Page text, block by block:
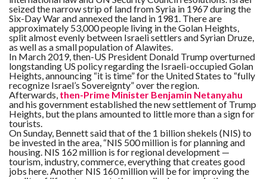
seized the narrow strip of land from Syria in 1967 during the
Six-Day War and annexed the land in 1981. There are
approximately 53,000 people living in the Golan Heights,
split almost evenly between Israeli settlers and Syrian Druze,
as well as a small population of Alawites.
In March 2019, then-US President Donald Trump overturned
longstanding US policy regarding the Israeli-occupied Golan
Heights, announcing “it is time” for the United States to “fully
recognize Israel’s Sovereignty” over the region.
Afterwards, then-Prime Minister Benjamin Netanyahu
and his government established the new settlement of Trump
Heights, but the plans amounted to little more than a sign for
tourists.
On Sunday, Bennett said that of the 1 billion shekels (NIS) to
be invested in the area, “NIS 500 million is for planning and
housing. NIS 162 million is for regional development —
tourism, industry, commerce, everything that creates good
jobs here. Another NIS 160 million will be for improving the